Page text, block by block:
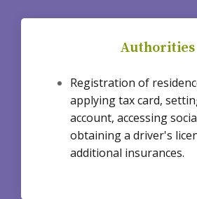
Authorities
Registration of
applying tax card,
account, accessing
obtaining a driver's
additional insurances.